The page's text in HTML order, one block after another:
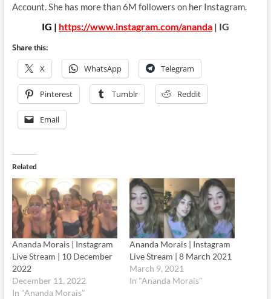
Account. She has more than 6M followers on her Instagram.
IG | https://www.instagram.com/ananda| IG
Share this:
X WhatsApp Telegram
Pinterest Tumblr Reddit
Email
Related
Ananda Morais | Instagram
Live Stream | 10 December
2022
December 11, 2022
In "Ananda Morais"
Ananda Morais | Instagram
Live Stream | 8 March 2021
March 9, 2021
In "Ananda Morais"